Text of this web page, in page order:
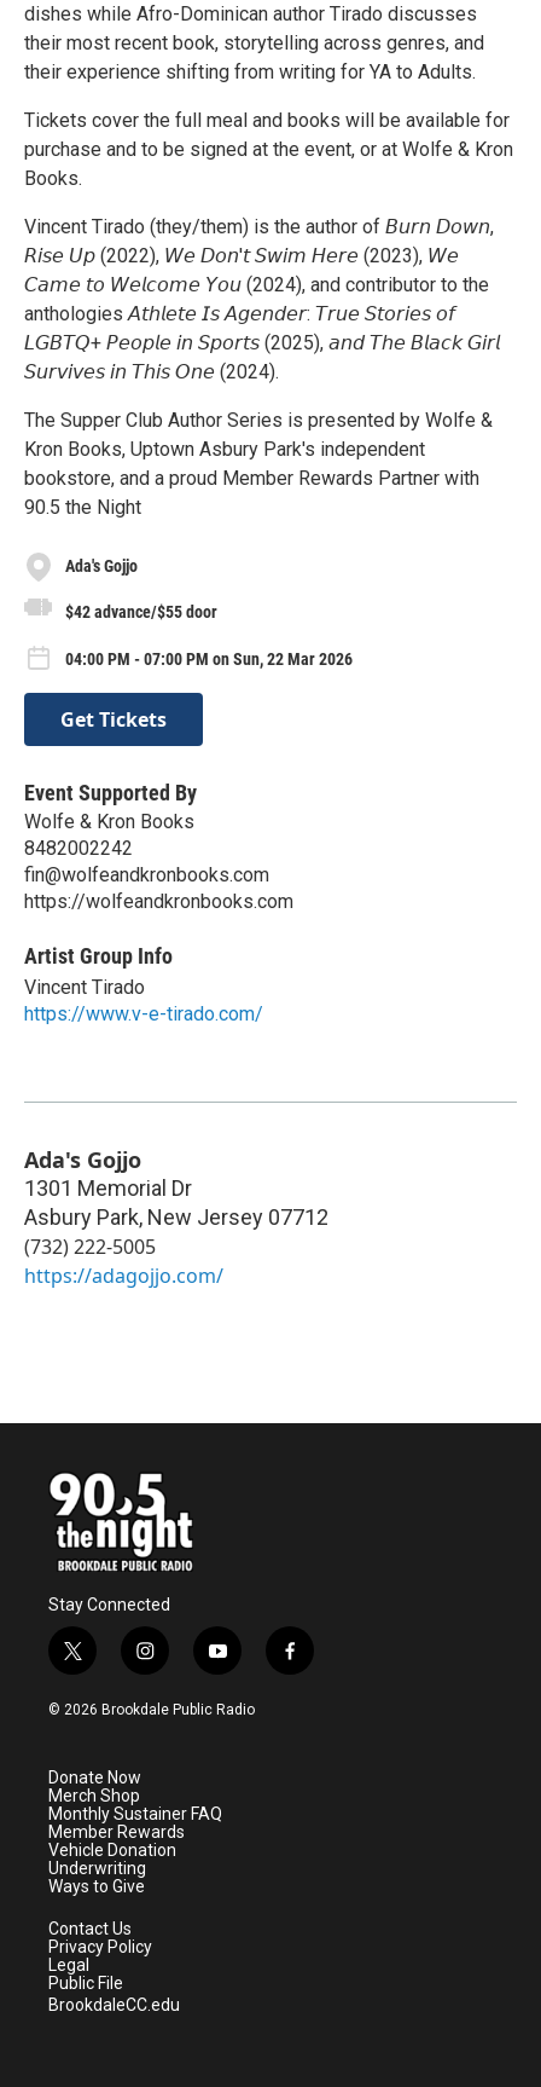
dishes while Afro-Dominican author Tirado discusses
their most recent book, storytelling across genres, and
their experience shifting from writing for YA to Adults.
Tickets cover the full meal and books will be available for
purchase and to be signed at the event, or at Wolfe & Kron
Books.
Vincent Tirado (they/them) is the author of 𝘉𝘶𝘳𝘯 𝘋𝘰𝘸𝘯,
𝘙𝘪𝘴𝘦 𝘜𝘱 (2022), 𝘞𝘦 𝘋𝘰𝘯'𝘵 𝘚𝘸𝘪𝘮 𝘏𝘦𝘳𝘦 (2023), 𝘞𝘦
𝘊𝘢𝘮𝘦 𝘵𝘰 𝘞𝘦𝘭𝘤𝘰𝘮𝘦 𝘠𝘰𝘶 (2024), and contributor to the
anthologies 𝘈𝘵𝘩𝘭𝘦𝘵𝘦 𝘐𝘴 𝘈𝘨𝘦𝘯𝘥𝘦𝘳: 𝘛𝘳𝘶𝘦 𝘚𝘵𝘰𝘳𝘪𝘦𝘴 𝘰𝘧
𝘓𝘎𝘉𝘛𝘘+ 𝘗𝘦𝘰𝘱𝘭𝘦 𝘪𝘯 𝘚𝘱𝘰𝘳𝘵𝘴 (2025), 𝘢𝘯𝘥 𝘛𝘩𝘦 𝘉𝘭𝘢𝘤𝘬 𝘎𝘪𝘳𝘭
𝘚𝘶𝘳𝘷𝘪𝘷𝘦𝘴 𝘪𝘯 𝘛𝘩𝘪𝘴 𝘖𝘯𝘦 (2024).
The Supper Club Author Series is presented by Wolfe &
Kron Books, Uptown Asbury Park's independent
bookstore, and a proud Member Rewards Partner with
90.5 the Night
Ada's Gojjo
$42 advance/$55 door
04:00 PM - 07:00 PM on Sun, 22 Mar 2026
Get Tickets
Event Supported By
Wolfe & Kron Books
8482002242
fin@wolfeandkronbooks.com
https://wolfeandkronbooks.com
Artist Group Info
Vincent Tirado
https://www.v-e-tirado.com/
Ada's Gojjo
1301 Memorial Dr
Asbury Park, New Jersey 07712
(732) 222-5005
https://adagojjo.com/
Stay Connected
t
w
i
e
r
i
n
s
a
m
y
o
u
f
a
© 2026 Brookdale Public Radio
Donate Now
Merch Shop
Monthly Sustainer FAQ
Member Rewards
Vehicle Donation
Underwriting
Ways to Give
Contact Us
Privacy Policy
Legal
Public File
BrookdaleCC.edu